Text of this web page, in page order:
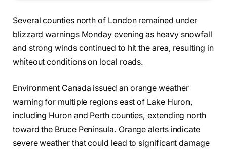
Several counties north of London remained under
blizzard warnings Monday evening as heavy snowfall
and strong winds continued to hit the area, resulting in
whiteout conditions on local roads.
Environment Canada issued an orange weather
warning for multiple regions east of Lake Huron,
including Huron and Perth counties, extending north
toward the Bruce Peninsula. Orange alerts indicate
severe weather that could lead to significant damage